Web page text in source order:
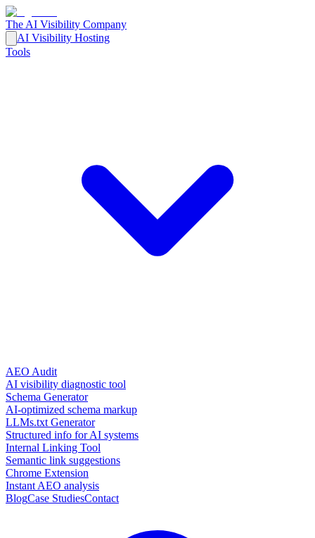
The AI Visibility Company
AI Visibility Hosting
Tools
AEO Audit
AI visibility diagnostic tool
Schema Generator
AI-optimized schema markup
LLMs.txt Generator
Structured info for AI systems
Internal Linking Tool
Semantic link suggestions
Chrome Extension
Instant AEO analysis
BlogCase StudiesContact